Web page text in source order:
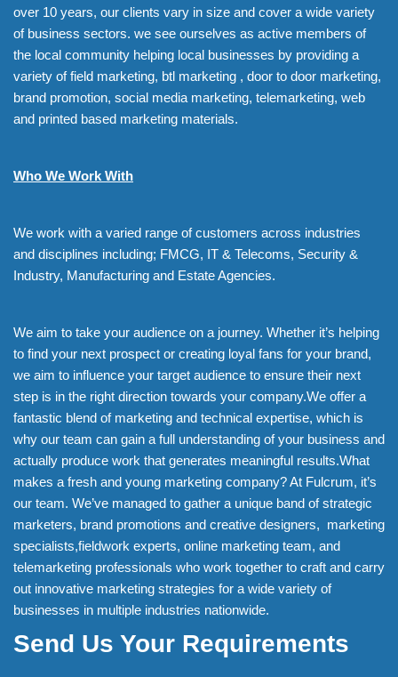
over 10 years, our clients vary in size and cover a wide variety
of business sectors. we see ourselves as active members of
the local community helping local businesses by providing a
variety of field marketing, btl marketing , door to door marketing,
brand promotion, social media marketing, telemarketing, web
and printed based marketing materials.
Who We Work With
We work with a varied range of customers across industries
and disciplines including; FMCG, IT & Telecoms, Security &
Industry, Manufacturing and Estate Agencies.
We aim to take your audience on a journey. Whether it’s helping
to find your next prospect or creating loyal fans for your brand,
we aim to influence your target audience to ensure their next
step is in the right direction towards your company.We offer a
fantastic blend of marketing and technical expertise, which is
why our team can gain a full understanding of your business and
actually produce work that generates meaningful results.What
makes a fresh and young marketing company? At Fulcrum, it’s
our team. We’ve managed to gather a unique band of strategic
marketers, brand promotions and creative designers, marketing
specialists,fieldwork experts, online marketing team, and
telemarketing professionals who work together to craft and carry
out innovative marketing strategies for a wide variety of
businesses in multiple industries nationwide.
Send Us Your Requirements